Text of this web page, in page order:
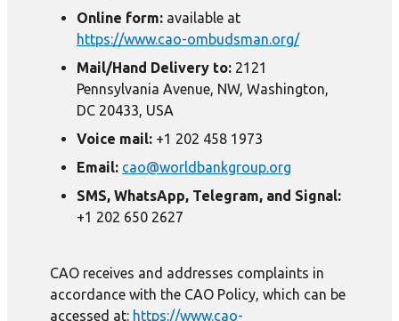
Online form: available at
https://www.cao-ombudsman.org/
Mail/Hand Delivery to: 2121
Pennsylvania Avenue, NW, Washington,
DC 20433, USA
Voice mail: +1 202 458 1973
Email: cao@worldbankgroup.org
SMS, WhatsApp, Telegram, and Signal:
+1 202 650 2627
CAO receives and addresses complaints in
accordance with the CAO Policy, which can be
accessed at: https://www.cao-